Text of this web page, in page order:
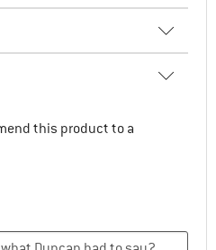
this product to a